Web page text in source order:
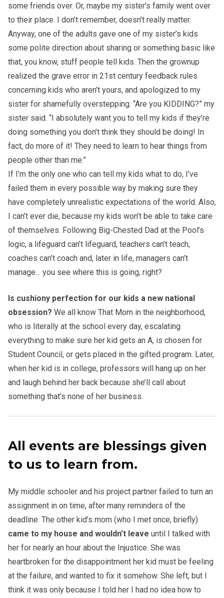
some friends over. Or, maybe my sister’s family went over
to their place. I don’t remember, doesn’t really matter.
Anyway, one of the adults gave one of my sister’s kids
some polite direction about sharing or something basic like
that, you know, stuff people tell kids. Then the grownup
realized the grave error in 21st century feedback rules
concerning kids who aren’t yours, and apologized to my
sister for shamefully overstepping. “Are you KIDDING?” my
sister said. “I absolutely want you to tell my kids if they’re
doing something you don’t think they should be doing! In
fact, do more of it! They need to learn to hear things from
people other than me.”
If I’m the only one who can tell my kids what to do, I’ve
failed them in every possible way by making sure they
have completely unrealistic expectations of the world. Also,
I can’t ever die, because my kids won’t be able to take care
of themselves. Following Big-Chested Dad at the Pool’s
logic, a lifeguard can’t lifeguard, teachers can’t teach,
coaches can’t coach and, later in life, managers can’t
manage… you see where this is going, right?
Is cushiony perfection for our kids a new national
obsession? We all know That Mom in the neighborhood,
who is literally at the school every day, escalating
everything to make sure her kid gets an A, is chosen for
Student Council, or gets placed in the gifted program. Later,
when her kid is in college, professors will hang up on her
and laugh behind her back because she’ll call about
something that’s none of her business.
All events are blessings given
to us to learn from.
My middle schooler and his project partner failed to turn an
assignment in on time, after many reminders of the
deadline. The other kid’s mom (who I met once, briefly)
came to my house and wouldn’t leave until I talked with
her for nearly an hour about the Injustice. She was
heartbroken for the disappointment her kid must be feeling
at the failure, and wanted to fix it somehow. She left, but I
think it was only because I told her I had no idea how to